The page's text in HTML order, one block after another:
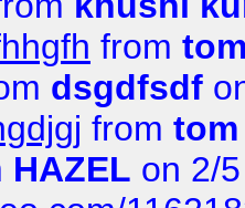
from
dsgdfsdf
from tom
HAZEL on 2/